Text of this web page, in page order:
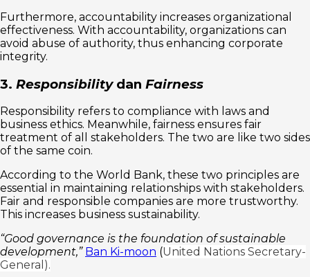
Furthermore, accountability increases organizational
effectiveness. With accountability, organizations can
avoid abuse of authority, thus enhancing corporate
integrity.
3. Responsibilitydan Fairness
Responsibility refers to compliance with laws and
business ethics. Meanwhile, fairness ensures fair
treatment of all stakeholders. The two are like two sides
of the same coin.
According to the World Bank, these two principles are
essential in maintaining relationships with stakeholders.
Fair and responsible companies are more trustworthy.
This increases business sustainability.
“Good governance is the foundation of sustainable
development,” Ban Ki-moon (United Nations Secretary-
General).